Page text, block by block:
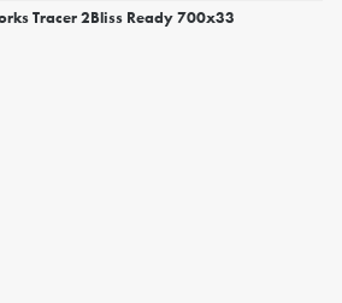
Tracer 2Bliss Ready 700x33